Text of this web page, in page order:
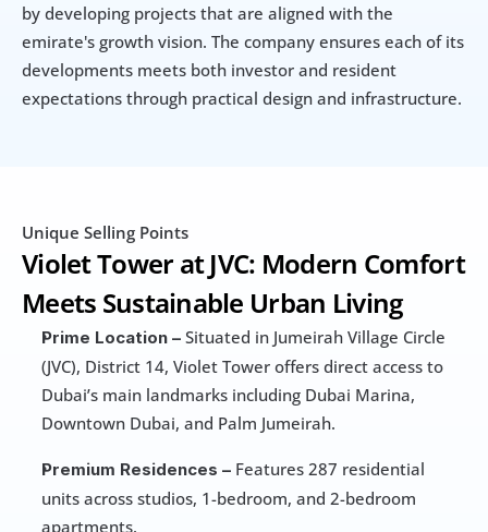
by developing projects that are aligned with the
emirate's growth vision. The company ensures each of its
developments meets both investor and resident
expectations through practical design and infrastructure.
Unique Selling Points
Violet Tower at JVC: Modern Comfort
Meets Sustainable Urban Living
Prime Location – Situated in Jumeirah Village Circle
(JVC), District 14, Violet Tower offers direct access to
Dubai’s main landmarks including Dubai Marina,
Downtown Dubai, and Palm Jumeirah.
Premium Residences – Features 287 residential
units across studios, 1-bedroom, and 2-bedroom
apartments.